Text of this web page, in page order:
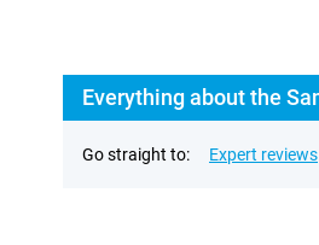
Go straight to: Expert reviews